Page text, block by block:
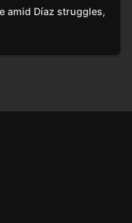
amid Díaz struggles,